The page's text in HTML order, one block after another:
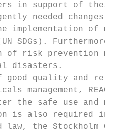
in support of their
needed changes
implementation of
(UN SDGs).
of risk prevention
disasters.
quality and
management,
the safe use and
is also required in a
law, the Stockholm